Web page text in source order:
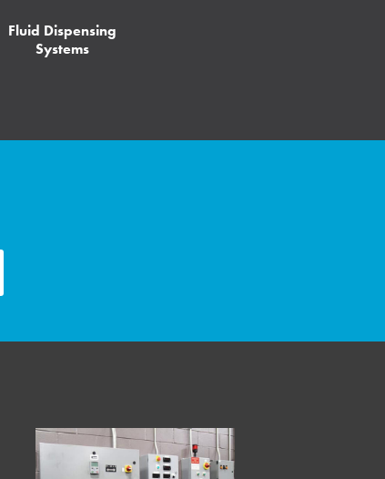
Fluid Dispensing
Systems